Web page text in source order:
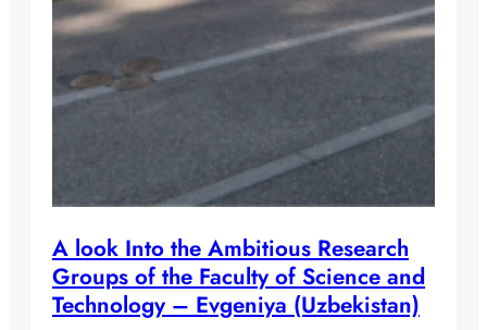
A look Into the Ambitious Research
Groups of the Faculty of Science and
Technology – Evgeniya (Uzbekistan)